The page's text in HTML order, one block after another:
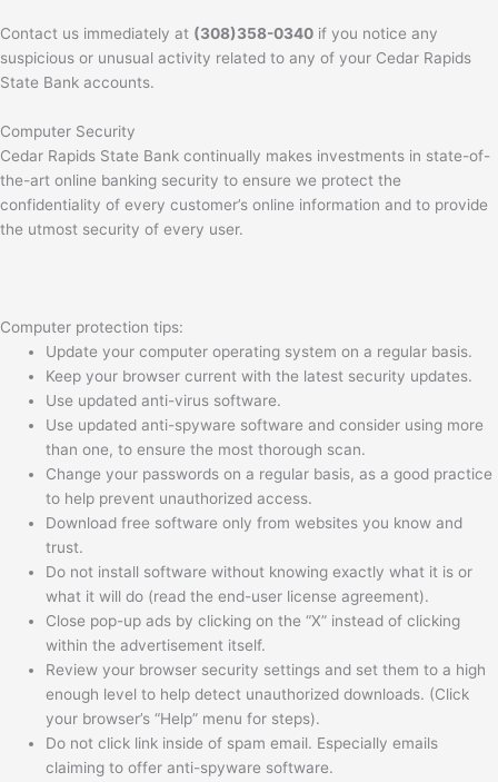
Contact us immediately at (308)358-0340 if you notice any
suspicious or unusual activity related to any of your Cedar Rapids
State Bank accounts.
Computer Security
Cedar Rapids State Bank continually makes investments in state-of-
the-art online banking security to ensure we protect the
confidentiality of every customer’s online information and to provide
the utmost security of every user.
Computer protection tips:
Update your computer operating system on a regular basis.
Keep your browser current with the latest security updates.
Use updated anti-virus software.
Use updated anti-spyware software and consider using more
than one, to ensure the most thorough scan.
Change your passwords on a regular basis, as a good practice
to help prevent unauthorized access.
Download free software only from websites you know and
trust.
Do not install software without knowing exactly what it is or
what it will do (read the end-user license agreement).
Close pop-up ads by clicking on the “X” instead of clicking
within the advertisement itself.
Review your browser security settings and set them to a high
enough level to help detect unauthorized downloads. (Click
your browser’s “Help” menu for steps).
Do not click link inside of spam email. Especially emails
claiming to offer anti-spyware software.